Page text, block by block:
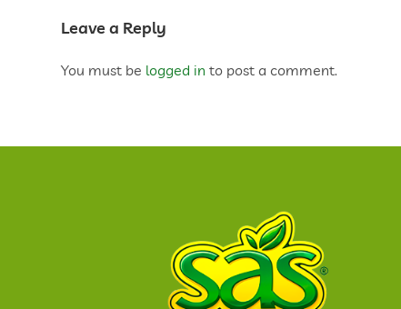
Leave a Reply
You must be logged in to post a comment.